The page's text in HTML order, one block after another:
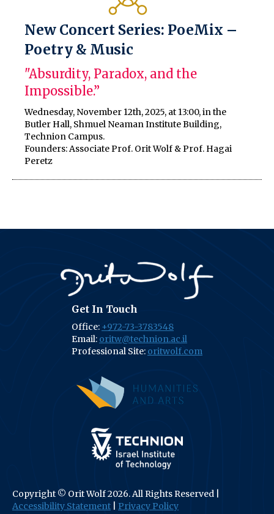
New Concert Series: PoeMix –
Poetry & Music
"Absurdity, Paradox, and the
Impossible.”
Wednesday, November 12th, 2025, at 13:00, in the
Butler Hall, Shmuel Neaman Institute Building,
Technion Campus.
Founders: Associate Prof. Orit Wolf & Prof. Hagai
Peretz
Get In Touch
Office: +972-73-3783548
Email: oritw@technion.ac.il
Professional Site: oritwolf.com
Copyright © Orit Wolf 2026. All Rights Reserved |
Accessibility Statement
Privacy Policy